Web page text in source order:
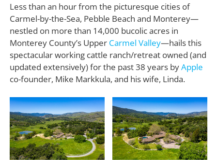
Less than an hour from the picturesque cities of
Carmel-by-the-Sea, Pebble Beach and Monterey—
nestled on more than 14,000 bucolic acres in
Monterey County’s Upper Carmel Valley—hails this
spectacular working cattle ranch/retreat owned (and
updated extensively) for the past 38 years byApple
co-founder, Mike Markkula, and his wife, Linda.